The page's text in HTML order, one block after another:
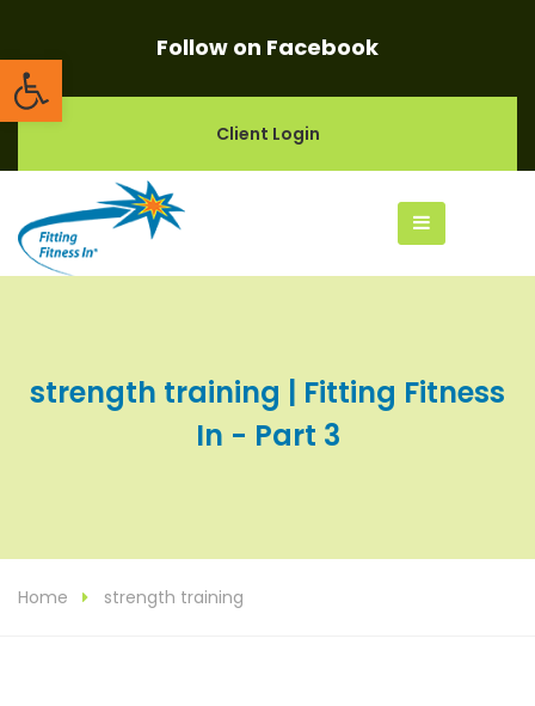
Open toolbarFollow on Facebook
Client Login
strength training | Fitting Fitness
In - Part 3
Home strength training